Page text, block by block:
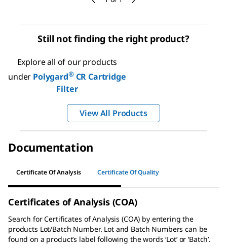
Still not finding the right product?
Explore all of our products
under Polygard®CR Cartridge
Filter
View All Products
Documentation
Certificate Of Analysis Certificate Of Quality
Certificates of Analysis (COA)
Search forCertificates of Analysis (COA) by entering the
products Lot/Batch Number. Lot and Batch Numbers can be
found on a product’s label following the words ‘Lot’ or ‘Batch’.